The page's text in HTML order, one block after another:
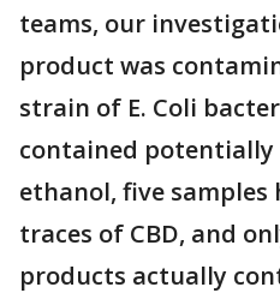
teams, our
product was
strain of E. Coli
contained potentially
ethanol, five
traces of CBD, and
products actually